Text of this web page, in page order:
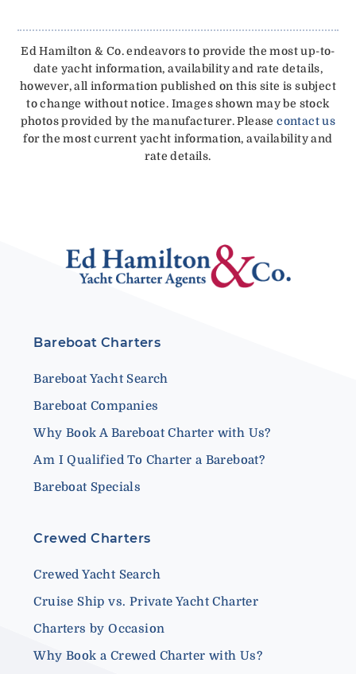
Ed Hamilton & Co. endeavors to provide the most up-to-
date yacht information, availability and rate details,
however, all information published on this site is subject
to change without notice. Images shown may be stock
photos provided by the manufacturer. Pleasecontact us
for the most current yacht information, availability and
rate details.
Bareboat Charters
Bareboat Yacht Search
Bareboat Companies
Why Book A Bareboat Charter with Us?
Am I Qualified To Charter a Bareboat?
Bareboat Specials
Crewed Charters
Crewed Yacht Search
Cruise Ship vs. Private Yacht Charter
Charters by Occasion
Why Book a Crewed Charter with Us?